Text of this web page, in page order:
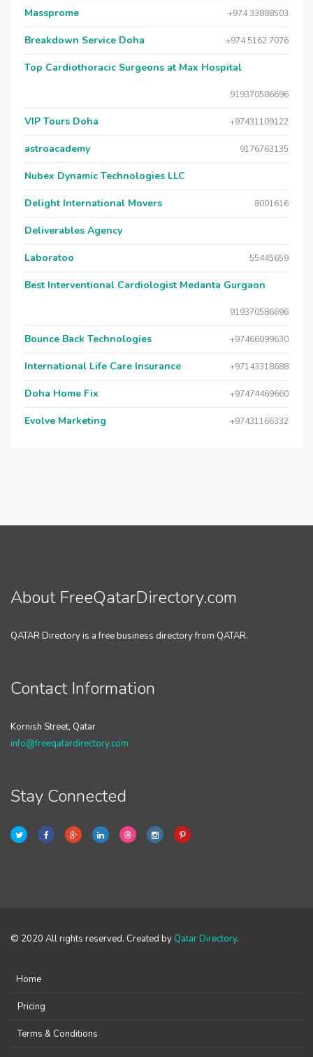
Massprome +974 33888503
Breakdown Service Doha +974 5162 7076
Top Cardiothoracic Surgeons at Max Hospital
919370586696
VIP Tours Doha +97431109122
astroacademy 9176763135
Nubex Dynamic Technologies LLC
Delight International Movers 8001616
Deliverables Agency
Laboratoo 55445659
Best Interventional Cardiologist Medanta Gurgaon
919370586696
Bounce Back Technologies +97466099630
International Life Care Insurance +97143318688
Doha Home Fix +97474469660
Evolve Marketing +97431166332
About FreeQatarDirectory.com
QATAR Directory is a free business directory from QATAR.
Contact Information
Kornish Street, Qatar
info@freeqatardirectory.com
Stay Connected
© 2020 All rights reserved. Created by Qatar Directory.
Home
Pricing
Terms & Conditions